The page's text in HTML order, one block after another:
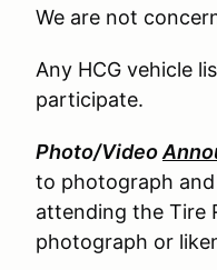
We are not
Any HCG vehicle
participate.
Photo/Video
to photograph
attending the Tire
photograph or